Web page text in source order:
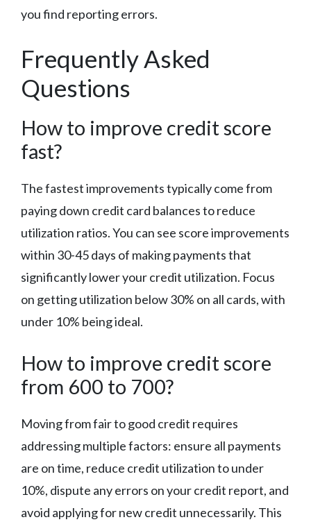
you find reporting errors.
Frequently Asked
Questions
How to improve credit score
fast?
The fastest improvements typically come from
paying down credit card balances to reduce
utilization ratios. You can see score improvements
within 30-45 days of making payments that
significantly lower your credit utilization. Focus
on getting utilization below 30% on all cards, with
under 10% being ideal.
How to improve credit score
from 600 to 700?
Moving from fair to good credit requires
addressing multiple factors: ensure all payments
are on time, reduce credit utilization to under
10%, dispute any errors on your credit report, and
avoid applying for new credit unnecessarily. This